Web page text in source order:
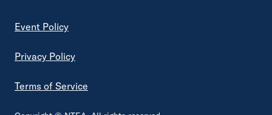
Footer
Event Policy
Privacy Policy
Terms of Service